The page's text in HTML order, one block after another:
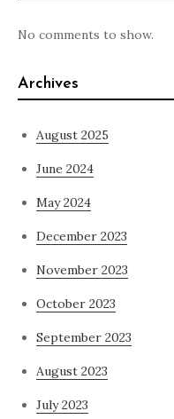
No comments to show.
Archives
August 2025
June 2024
May 2024
December 2023
November 2023
October 2023
September 2023
August 2023
July 2023